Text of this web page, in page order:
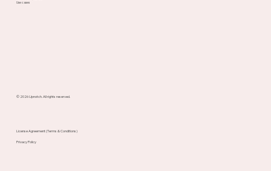
Use cases
© 2026 Upnotch. All rights reserved.
License Agreement (Terms & Conditions)
Privacy Policy